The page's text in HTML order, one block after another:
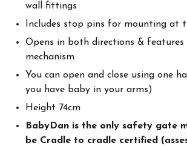
wall fittings
Includes stop pins for mounting at
Opens in both directions & features
mechanism
You can open and close using one
you have baby in your arms)
Height 74cm
BabyDan is the only safety gate
be Cradle to cradle certified